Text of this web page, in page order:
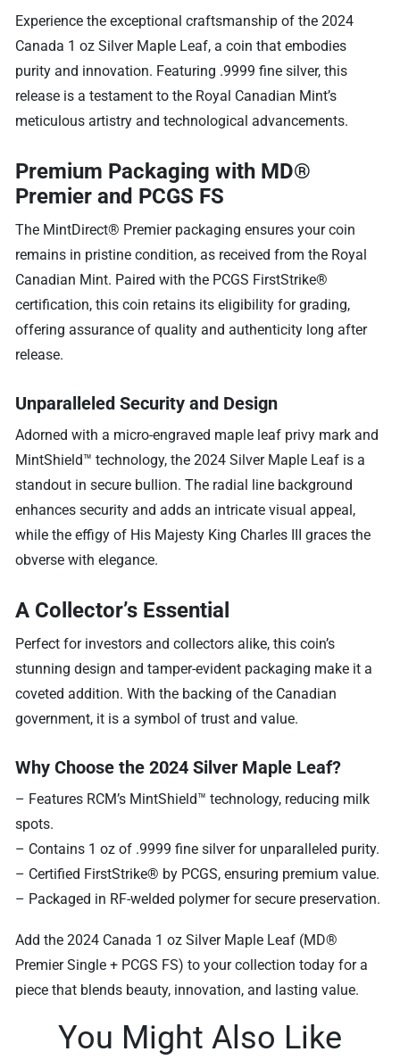
Experience the exceptional craftsmanship of the 2024
Canada 1 oz Silver Maple Leaf, a coin that embodies
purity and innovation. Featuring .9999 fine silver, this
release is a testament to the Royal Canadian Mint’s
meticulous artistry and technological advancements.
Premium Packaging with MD®
Premier and PCGS FS
The MintDirect® Premier packaging ensures your coin
remains in pristine condition, as received from the Royal
Canadian Mint. Paired with the PCGS FirstStrike®
certification, this coin retains its eligibility for grading,
offering assurance of quality and authenticity long after
release.
Unparalleled Security and Design
Adorned with a micro-engraved maple leaf privy mark and
MintShield™ technology, the 2024 Silver Maple Leaf is a
standout in secure bullion. The radial line background
enhances security and adds an intricate visual appeal,
while the effigy of His Majesty King Charles III graces the
obverse with elegance.
A Collector’s Essential
Perfect for investors and collectors alike, this coin’s
stunning design and tamper-evident packaging make it a
coveted addition. With the backing of the Canadian
government, it is a symbol of trust and value.
Why Choose the 2024 Silver Maple Leaf?
– Features RCM’s MintShield™ technology, reducing milk
spots.
– Contains 1 oz of .9999 fine silver for unparalleled purity.
– Certified FirstStrike® by PCGS, ensuring premium value.
– Packaged in RF-welded polymer for secure preservation.
Add the 2024 Canada 1 oz Silver Maple Leaf (MD®
Premier Single + PCGS FS) to your collection today for a
piece that blends beauty, innovation, and lasting value.
You Might Also Like